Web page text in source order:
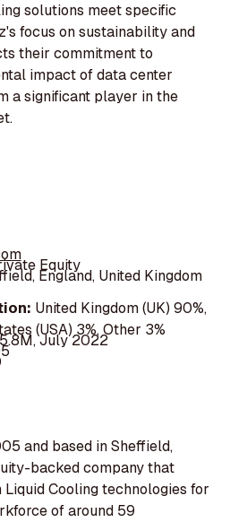
solutions meet specific
focus on sustainability and
their commitment to
impact of data center
a significant player in the
Equity
England, United Kingdom
United Kingdom (UK) 90%,
(USA) 3%, Other 3%
July 2022
and based in Sheffield,
backed company that
Cooling technologies for
of around 59